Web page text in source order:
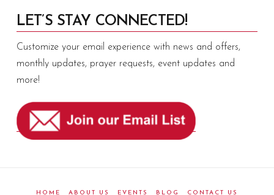
LET’S STAY CONNECTED!
Customize your email experience with news and offers,
monthly updates, prayer requests, event updates and
more!
HOME ABOUT US EVENTS BLOG CONTACT US